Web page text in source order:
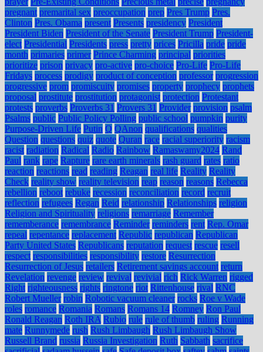
pregnant premarital sex preoccupation prep Pres Trump Pres.
Clinton Pres. Obama present Presents presidency President
President Biden President of the Senate President Trump President-
elect Presidential Presidents press pretty prices Pricilla pride pride
month primaries primer Prince Charming principal priorities
prioritize prison privacy pro-active pro-choice Pro-Life Pro-Life
Fridays process prodigy product of conception professor progression
progressive prom promiscuity promises property prophecy prophets
proposal prostitute prostitution protagonist protection Protestant
protests proverbs Proverbs 31 Provers 31 Provider provision psalm
Psalms public Public Policy Polling public school pumpkin purity
Purpose-Driven Life Putin Q QAnon qualifications qualities
Question questions quiz quote Quran race racial superiority racism
racist radiation Radical Radio Rainbow Ramaswamy2024 Rand
Paul rank rape Rapture rare earth minerals rash guard rates ratio
reaction reactions read reading Reagan real life Reality Reality
Check reality show reality television reap reason reasons Rebecca
rebellion reboot rebuke recession reconciliation record recruit
reflection refugees Regan Reid relationship Relationships religion
Religion and Spirituality religions remarriage Remember
rememberance remembrance Reminder reminders rent Rep. Omar
repeal repentance replacement Republic republican Republican
Party United States Republicans reputation request rescue resell
respect responsibilities responsibility restore Resurrection
Resurrection of Jesus retailers Retirement savings account return
Revelation revenge review revival revivial rich Rick Warren rigged
Right righteousness rights ringtone riot Rittenhouse rival RNC
Robert Mueller robin Robotic vacuum cleaner rocks Roe v Wade
roles romance Romania Romans Romans 14 Romney Ron Paul
Ronald Reagan Roth IRA Rubio rule rule of thumb ruling Running
mate Runnymede rush Rush Limbaugh Rush Limbaugh Show
Russell Brand russia Russia Investigation Ruth Sabbath sacrifice